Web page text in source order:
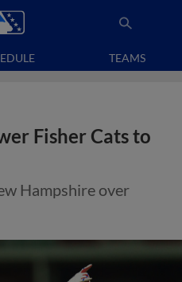
TEAMS
Fisher Cats to
Hampshire over